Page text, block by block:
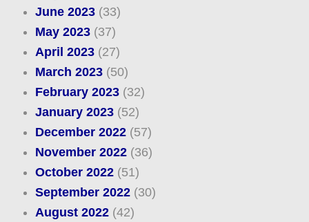
June 2023(33)
May 2023(37)
April 2023(27)
March 2023(50)
February 2023(32)
January 2023(52)
December 2022(57)
November 2022(36)
October 2022(51)
September 2022(30)
August 2022(42)